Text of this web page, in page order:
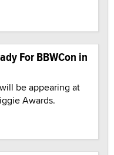
For BBWCon in
be appearing at
Awards.